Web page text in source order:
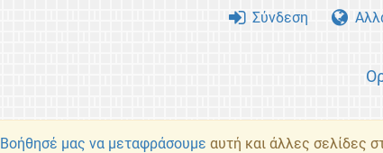
Σύνδεση
Βοήθησέ μας να μεταφράσουμε αυτή και άλλες σελίδες